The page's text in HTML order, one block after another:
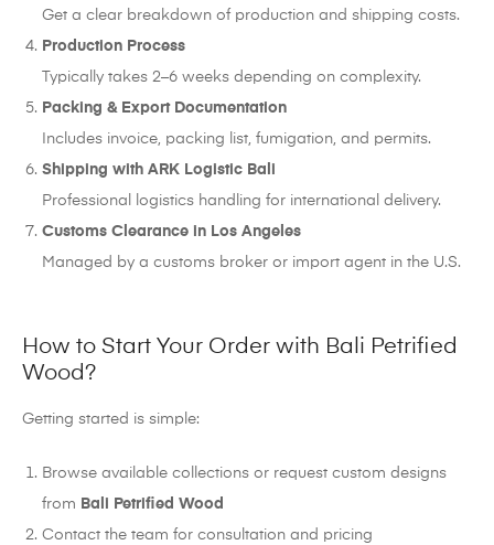
Get a clear breakdown of production and shipping costs.
Production Process
Typically takes 2–6 weeks depending on complexity.
Packing & Export Documentation
Includes invoice, packing list, fumigation, and permits.
Shipping with ARK Logistic Bali
Professional logistics handling for international delivery.
Customs Clearance in Los Angeles
Managed by a customs broker or import agent in the U.S.
How to Start Your Order with Bali Petrified
Wood?
Getting started is simple:
Browse available collections or request custom designs
from Bali Petrified Wood
Contact the team for consultation and pricing